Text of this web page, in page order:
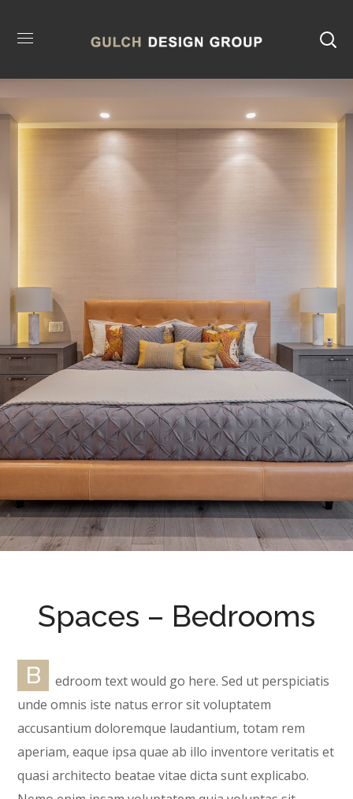
Spaces – Bedrooms
B
edroom text would go here. Sed ut perspiciatis
unde omnis iste natus error sit voluptatem
accusantium doloremque laudantium, totam rem
aperiam, eaque ipsa quae ab illo inventore veritatis et
quasi architecto beatae vitae dicta sunt explicabo.